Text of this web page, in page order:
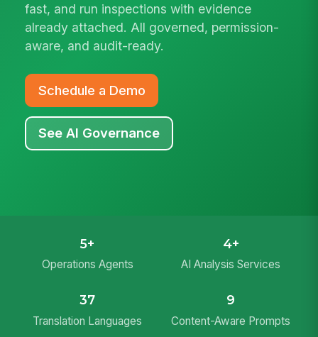
fast, and run inspections with evidence
already attached. All governed, permission-
aware, and audit-ready.
Schedule a Demo
See AI Governance
5+
Operations Agents
4+
AI Analysis Services
37
Translation Languages
9
Content-Aware Prompts